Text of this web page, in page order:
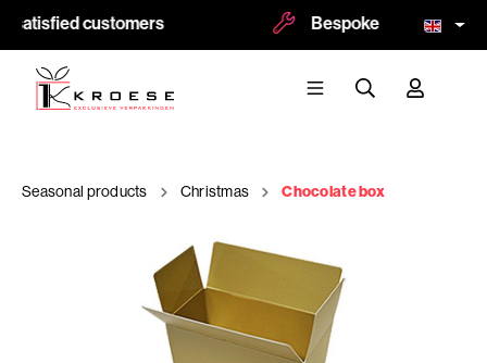
customers Bespoke and logoprint
Seasonal products Christmas Chocolate box